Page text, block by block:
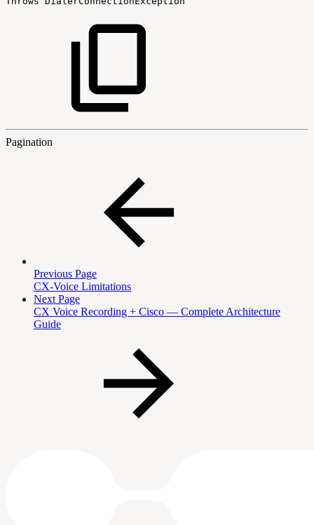
Pagination
Previous Page
CX-Voice Limitations
Next Page
CX Voice Recording + Cisco — Complete Architecture
Guide